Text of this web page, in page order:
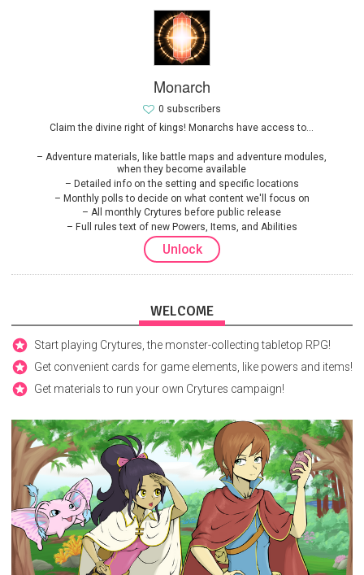
Monarch
Claim the divine right of kings! Monarchs have access to...
Adventure materials, like battle maps and adventure modules,
when they become available
Detailed info on the setting and specific locations
Monthly polls to decide on what content we'll focus on
All monthly Crytures before public release
Full rules text of new Powers, Items, and Abilities
0 subscribers
Unlock
WELCOME
Start playing Crytures, the monster-collecting tabletop RPG!
Get convenient cards for game elements, like powers and items!
Get materials to run your own Crytures campaign!